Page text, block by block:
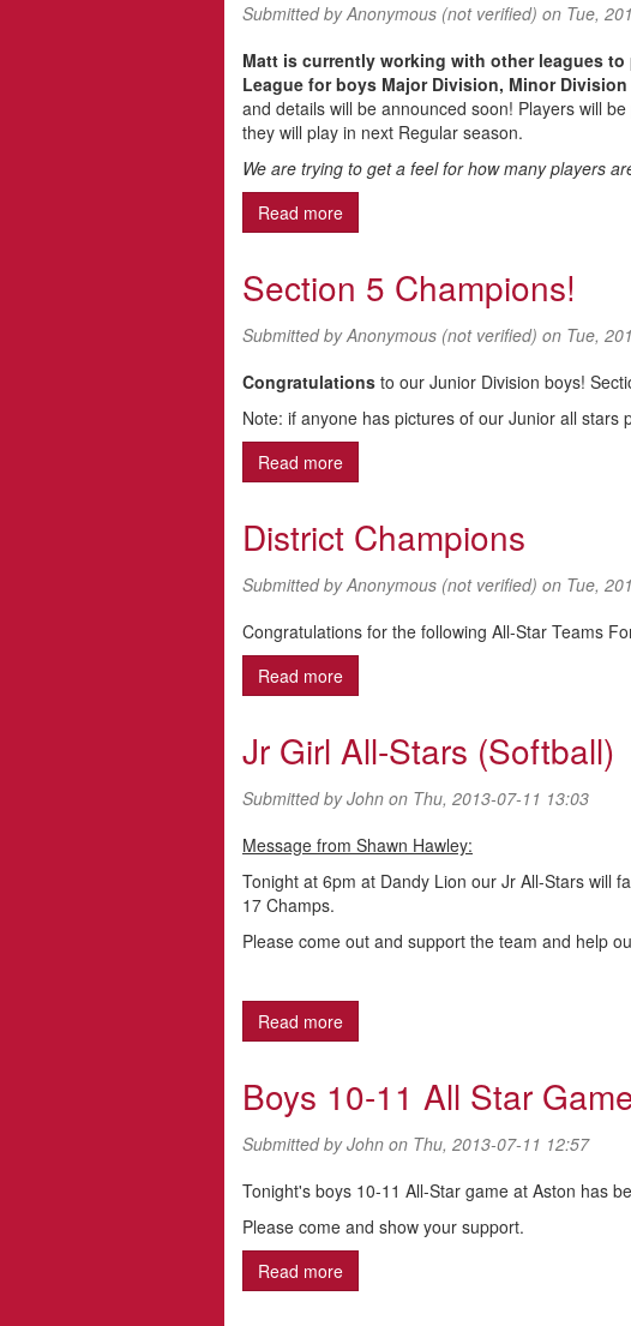
Submitted byAnonymous (not verified) on Tue,
Matt is currently working with other leagues
League for boys Major Division, Minor
and details will be announced soon! Players will
they will play in next Regular season.
We are trying to get a feel for how many players
Read more
Section 5 Champions!
Submitted byAnonymous (not verified) on Tue,
Congratulations to our Junior Division boys!
Note: if anyone has pictures of our Junior all stars
Read more
District Champions
Submitted byAnonymous (not verified) on Tue,
Congratulations for the following All-Star Teams
Read more
Jr Girl All-Stars (Softball)
Submitted byJohn on Thu, 2013-07-11 13:03
Message from Shawn Hawley:
Tonight at 6pm at Dandy Lion our Jr All-Stars will
17 Champs.
Please come out and support the team and help
Read more
Boys 10-11 All Star
Submitted byJohn on Thu, 2013-07-11 12:57
Tonight's boys 10-11 All-Star game at Aston has
Please come and show your support.
Read more